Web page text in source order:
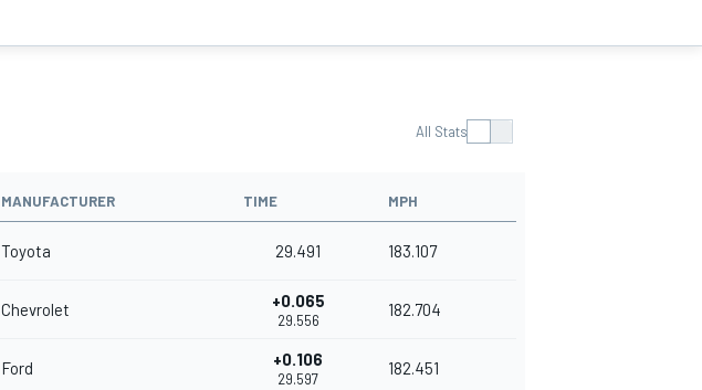
All Stats
MANUFACTURER TIME MPH
Toyota 29.491 183.107
Chevrolet +0.065
29.556
182.704
Ford +0.106
29.597
182.451